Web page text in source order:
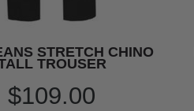
STRETCH CHINO
TROUSER
$109.00